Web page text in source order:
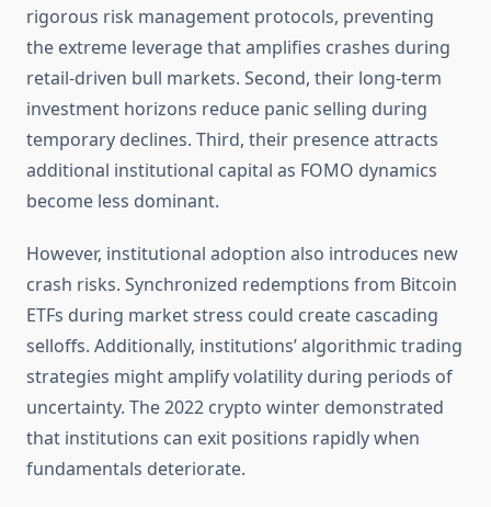
rigorous risk management protocols, preventing
the extreme leverage that amplifies crashes during
retail-driven bull markets. Second, their long-term
investment horizons reduce panic selling during
temporary declines. Third, their presence attracts
additional institutional capital as FOMO dynamics
become less dominant.
However, institutional adoption also introduces new
crash risks. Synchronized redemptions from Bitcoin
ETFs during market stress could create cascading
selloffs. Additionally, institutions’ algorithmic trading
strategies might amplify volatility during periods of
uncertainty. The 2022 crypto winter demonstrated
that institutions can exit positions rapidly when
fundamentals deteriorate.